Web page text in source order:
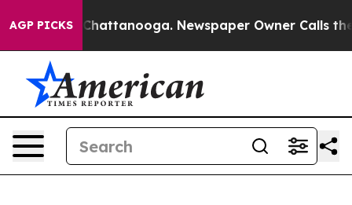
AGP PICKS
in Chattanooga. Newspaper Owner Calls the